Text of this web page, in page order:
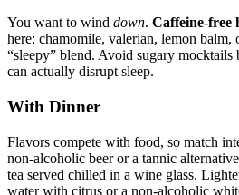
You want to wind down. Caffeine-free
here: chamomile, valerian, lemon balm,
“sleepy” blend. Avoid sugary
can actually disrupt sleep.
With Dinner
Flavors compete with food, so match
non-alcoholic beer or a tannic
tea served chilled in a wine glass.
water with citrus or a non-alcoholic